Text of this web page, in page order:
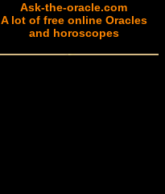
Ask-the-oracle.com
A lot of free online Oracles
and horoscopes